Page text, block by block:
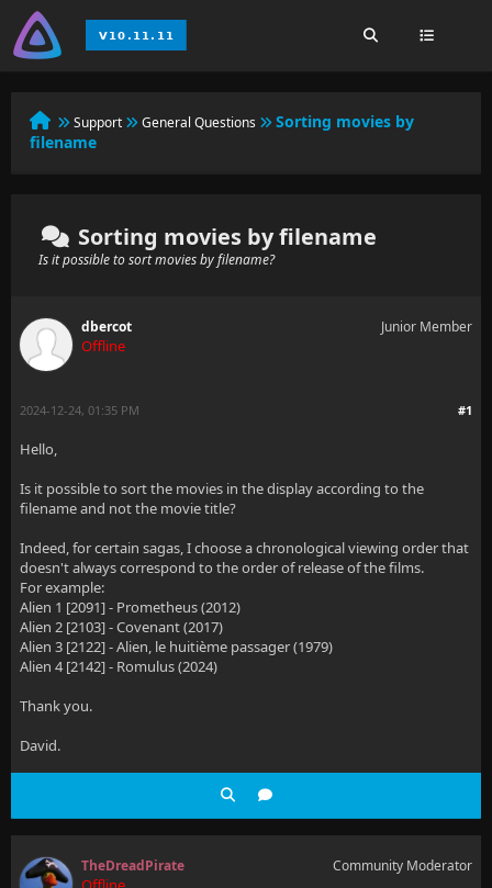
Support General Questions
Sorting movies by
filename
Sorting movies by filename
Is it possible to sort movies by filename?
dbercot
Offline
Junior Member
#1
2024-12-24, 01:35 PM
Hello,
Is it possible to sort the movies in the display according to the
filename and not the movie title?
Indeed, for certain sagas, I choose a chronological viewing order that
doesn't always correspond to the order of release of the films.
For example:
Alien 1 [2091] - Prometheus (2012)
Alien 2 [2103] - Covenant (2017)
Alien 3 [2122] - Alien, le huitième passager (1979)
Alien 4 [2142] - Romulus (2024)
Thank you.
David.
TheDreadPirate Community Moderator